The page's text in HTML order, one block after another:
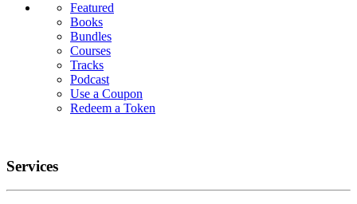
Featured
Books
Bundles
Courses
Tracks
Podcast
Use a Coupon
Redeem a Token
Services